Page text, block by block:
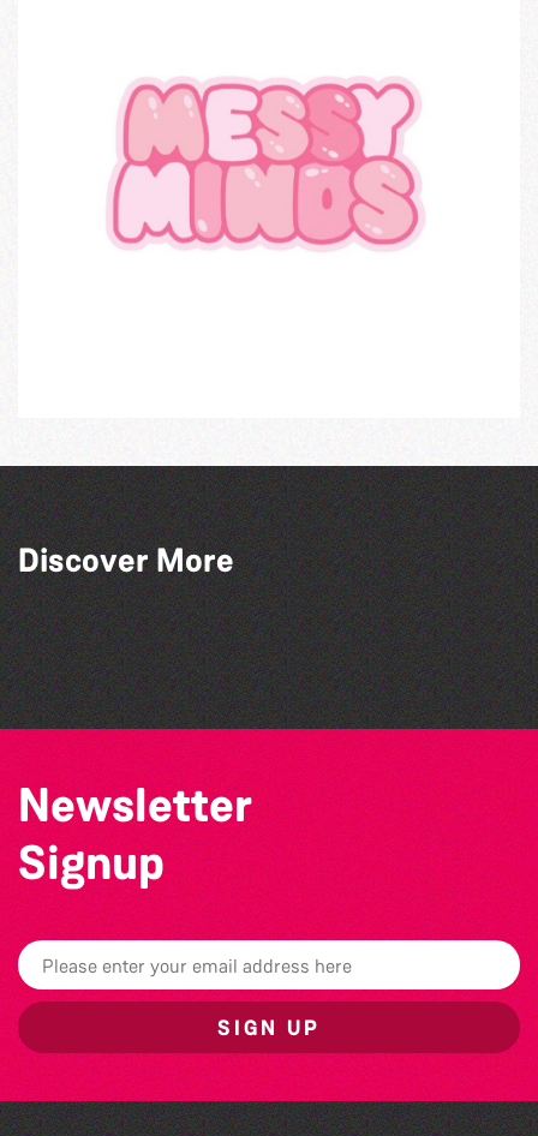
Discover More
World Record Challenge
Community Library Crafts
Guille-Alles Library at the West Show!
Bad Art Night
Newsletter
Signup
SIGN UP